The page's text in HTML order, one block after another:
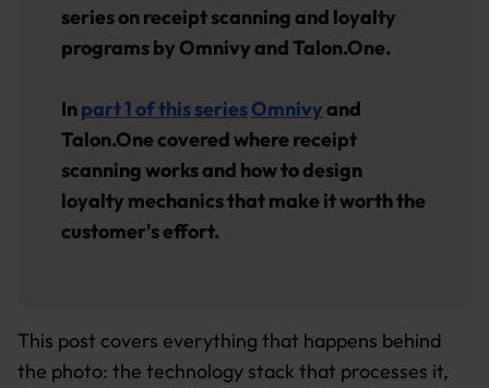
series on receipt scanning and loyalty
programs by Omnivy and Talon.One.
Inpart 1 of this seriesOmnivyand
Talon.One covered where receipt
scanning works and how to design
loyalty mechanics that make it worth the
customer's effort.
This post covers everything that happens behind
the photo: the technology stack that processes it,